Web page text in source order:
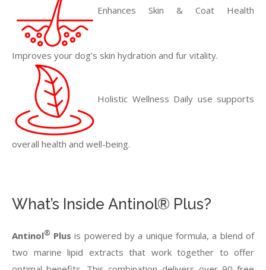
Enhances Skin & Coat Health
Improves your dog’s skin hydration and fur vitality.
Holistic Wellness Daily use supports
overall health and well-being.
What’s Inside Antinol® Plus?
Antinol® Plus is powered by a unique formula, a blend of
two marine lipid extracts that work together to offer